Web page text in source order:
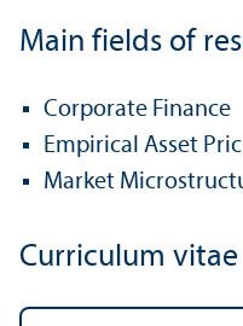
Main fields of
Corporate Finance
Empirical Asset
Market
Curriculum vitae